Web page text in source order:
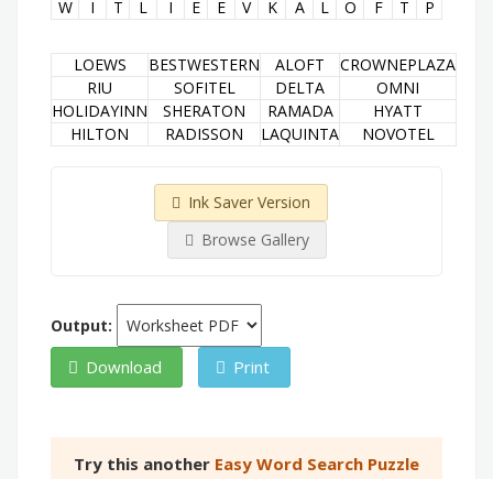
W
I T L I E E V K A L O F T P
LOEWS BESTWESTERN ALOFT
CROWNEPLAZA
RIU
SOFITEL DELTA
OMNI
HOLIDAYINN
SHERATON RAMADA
HYATT
HILTON
RADISSON LAQUINTA NOVOTEL
Ink Saver Version
Browse Gallery
Output:
Download Print
Try this another Easy Word Search Puzzle